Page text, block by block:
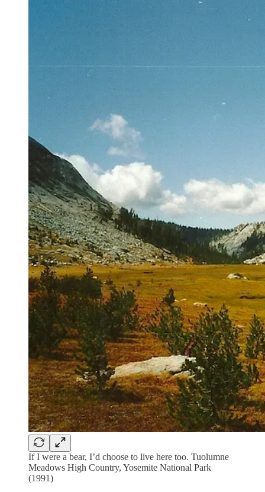
If I were a bear, I’d choose to live here too. Tuolumne
Meadows High Country, Yosemite National Park
(1991)